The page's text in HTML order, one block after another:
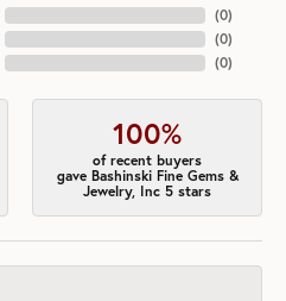
(0)
(0)
(0)
100%
of recent buyers
gave Bashinski Fine Gems &
Jewelry, Inc 5 stars